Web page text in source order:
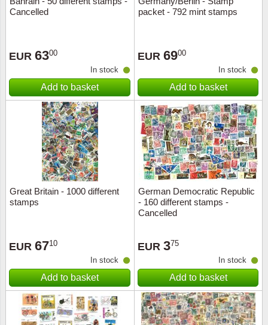
Cancelled
EUR 6300
In stock
Add to basket
packet - 792 mint stamps
EUR 6900
In stock
Add to basket
Great Britain - 1000 different
stamps
EUR 6710
In stock
Add to basket
German Democratic Republic
- 160 different stamps -
Cancelled
EUR 375
In stock
Add to basket
Music